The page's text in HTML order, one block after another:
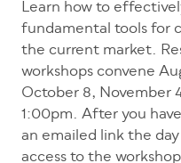
Learn how to
fundamental tools for
the current market.
workshops convene
October 8, November
1:00pm. After you
an emailed link the
access to the